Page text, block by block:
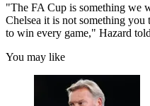
"The FA Cup is something we
Chelsea it is not something
to win every game," Hazard
You may like